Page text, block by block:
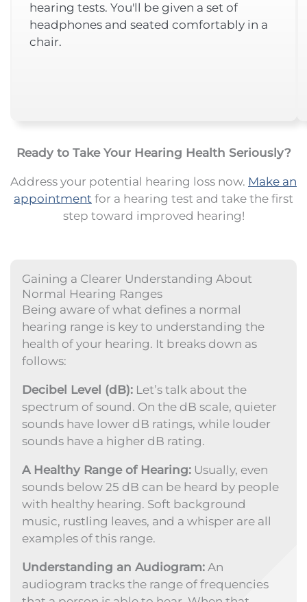
hearing tests. You'll be given a set of
headphones and seated comfortably in a
chair.
Ready to Take Your Hearing Health Seriously?
Address your potential hearing loss now. Make an
appointment for a hearing test and take the first
step toward improved hearing!
Gaining a Clearer Understanding About
Normal Hearing Ranges
Being aware of what defines a normal
hearing range is key to understanding the
health of your hearing. It breaks down as
follows:
Decibel Level (dB): Let’s talk about the
spectrum of sound. On the dB scale, quieter
sounds have lower dB ratings, while louder
sounds have a higher dB rating.
A Healthy Range of Hearing: Usually, even
sounds below 25 dB can be heard by people
with healthy hearing. Soft background
music, rustling leaves, and a whisper are all
examples of this range.
Understanding an Audiogram: An
audiogram tracks the range of frequencies